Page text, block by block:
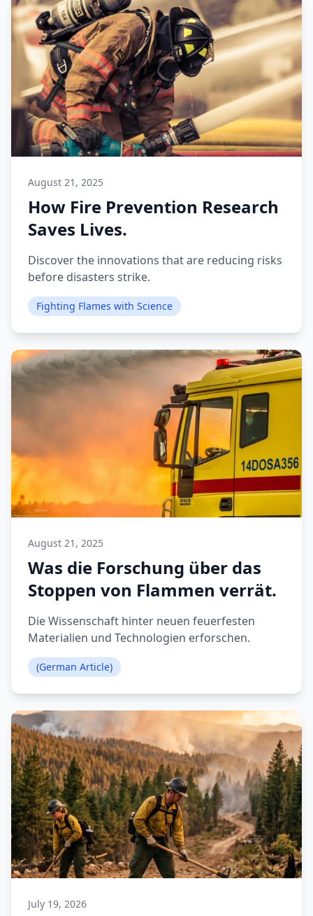
August 21, 2025
How Fire Prevention Research
Saves Lives.
Discover the innovations that are reducing risks
before disasters strike.
Fighting Flames with Science
August 21, 2025
Was die Forschung über das
Stoppen von Flammen verrät.
Die Wissenschaft hinter neuen feuerfesten
Materialien und Technologien erforschen.
(German Article)
July 19, 2026